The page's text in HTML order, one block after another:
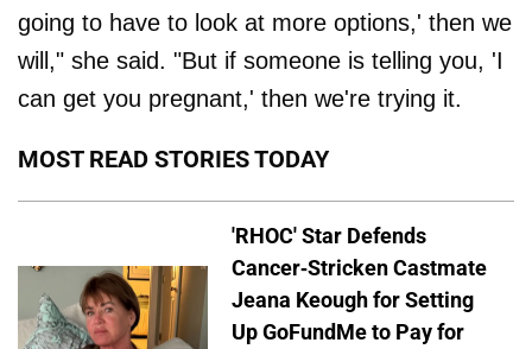
going to have to look at more options,' then we
will," she said. "But if someone is telling you, 'I
can get you pregnant,' then we're trying it.
MOST READ STORIES TODAY
'RHOC' Star Defends
Cancer-Stricken Castmate
Jeana Keough for Setting
Up GoFundMe to Pay for